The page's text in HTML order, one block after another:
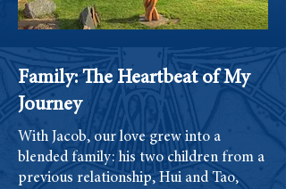
Family: The Heartbeat of My
Journey
With Jacob, our love grew into a
blended family: his two children from a
previous relationship, Hui and Tao,